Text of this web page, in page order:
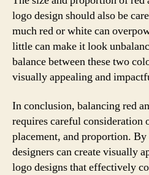
logo design should also be
much red or white can
little can make it look
balance between these two
visually appealing and
In conclusion, balancing red
requires careful consideration
placement, and proportion.
designers can create visually
logo designs that effectively